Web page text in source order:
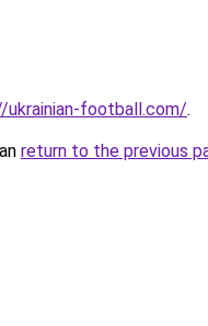
football.com/.
return to the previous